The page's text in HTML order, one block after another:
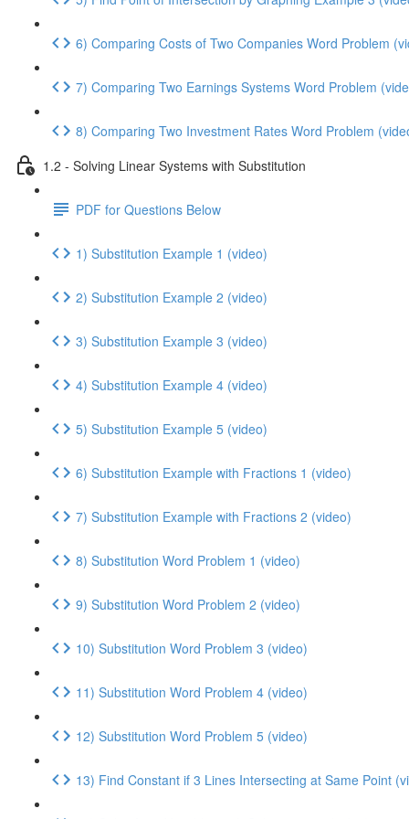
6) Comparing Costs of Two Companies Word Problem
7) Comparing Two Earnings Systems Word Problem
8) Comparing Two Investment Rates Word Problem
1.2 - Solving Linear Systems with Substitution
PDF for Questions Below
1) Substitution Example 1 (video)
2) Substitution Example 2 (video)
3) Substitution Example 3 (video)
4) Substitution Example 4 (video)
5) Substitution Example 5 (video)
6) Substitution Example with Fractions 1 (video)
7) Substitution Example with Fractions 2 (video)
8) Substitution Word Problem 1 (video)
9) Substitution Word Problem 2 (video)
10) Substitution Word Problem 3 (video)
11) Substitution Word Problem 4 (video)
12) Substitution Word Problem 5 (video)
13) Find Constant if 3 Lines Intersecting at Same Point